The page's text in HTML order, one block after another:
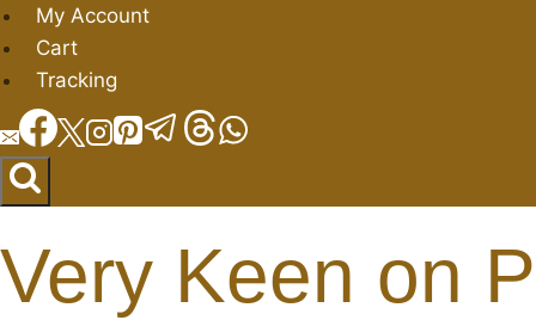
Skip
to
content
My Account
Cart
Tracking
Very Keen on